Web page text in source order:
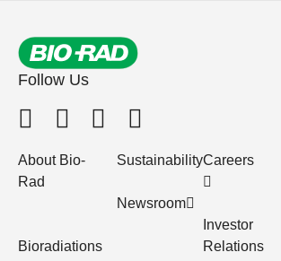
Follow Us
About Bio-
Rad
Bioradiations
Sustainability
Newsroom
Careers
Investor
Relations